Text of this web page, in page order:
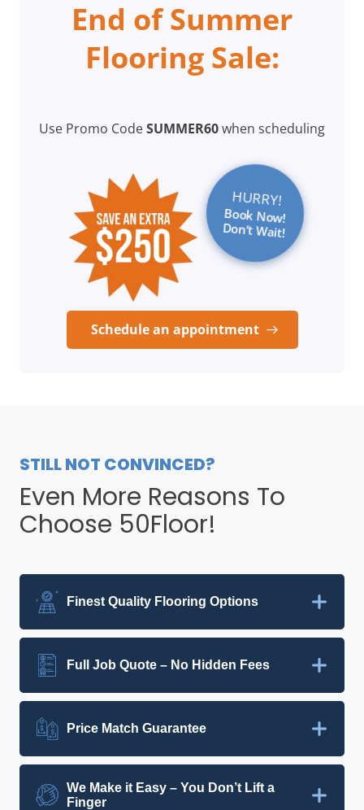
End of Summer
Flooring Sale:
Use Promo CodeSUMMER60when scheduling
HURRY!
Book Now!
Don’t Wait!
Schedule an appointment
STILL NOT CONVINCED?
Even More Reasons To
Choose 50Floor!
Finest Quality Flooring Options
Full Job Quote – No Hidden Fees
Price Match Guarantee
We Make it Easy – You Don’t Lift a
Finger